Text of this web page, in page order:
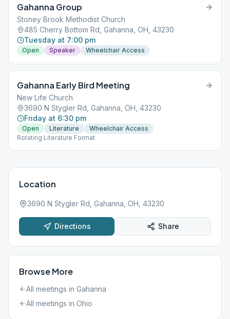
Gahanna Group
Stoney Brook Methodist Church
485 Cherry Bottom Rd, Gahanna, OH, 43230
Tuesday at 7:00 pm
Open Speaker Wheelchair Access
Gahanna Early Bird Meeting
New Life Church
3690 N Stygler Rd, Gahanna, OH, 43230
Friday at 6:30 pm
Open Literature
Wheelchair Access
Rotating Literature Format
Location
3690 N Stygler Rd, Gahanna, OH, 43230
Directions Share
Browse More
All meetings in Gahanna
All meetings in Ohio